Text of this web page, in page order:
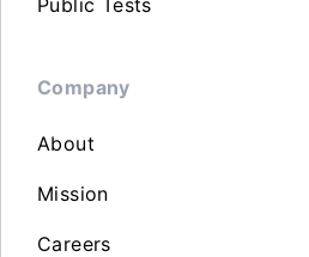
Public Tests
Company
About
Mission
Careers